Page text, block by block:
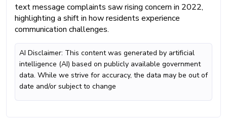
text message complaints saw rising concern in 2022,
highlighting a shift in how residents experience
communication challenges.
AI Disclaimer: This content was generated by artificial
intelligence (AI) based on publicly available government
data. While we strive for accuracy, the data may be out of
date and/or subject to change